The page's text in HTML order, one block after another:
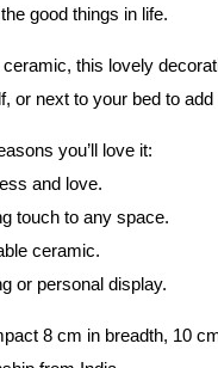
good things in life.
this lovely
or next to your bed to
you’ll love it:
and love.
touch to any space.
ceramic.
or personal display.
8 cm in breadth, 10